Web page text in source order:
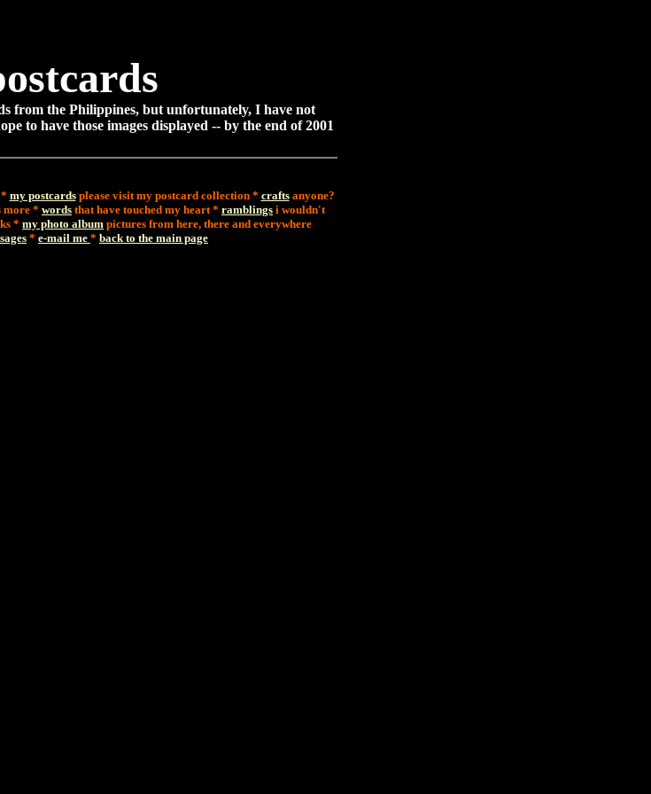
from the Philippines, but unfortunately, I have not
to have those images displayed -- by the end of 2001
my postcardsplease visit my postcard collection * craftsanyone?
more * words that have touched my heart * ramblings i wouldn't
* my photo album pictures from here, there and everywhere
* e-mail me * back to the main page